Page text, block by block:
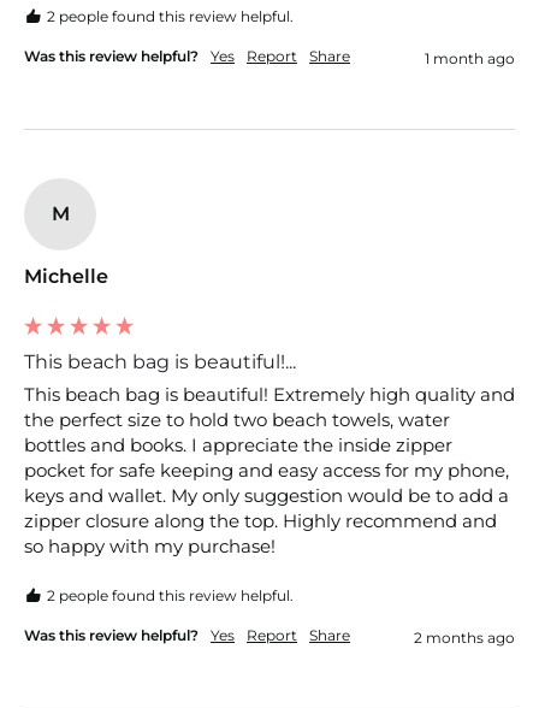
2 people found this review helpful.
Was this review helpful? Yes Report Share 1 month ago
M
Michelle
This beach bag is beautiful!...
This beach bag is beautiful! Extremely high quality and
the perfect size to hold two beach towels, water
bottles and books. I appreciate the inside zipper
pocket for safe keeping and easy access for my phone,
keys and wallet. My only suggestion would be to add a
zipper closure along the top. Highly recommend and
so happy with my purchase!
2 people found this review helpful.
Was this review helpful? Yes Report Share 2 months ago